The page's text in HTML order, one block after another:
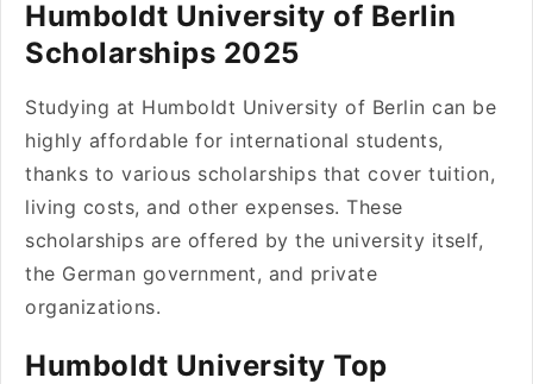
Humboldt University of Berlin
Scholarships 2025
Studying at Humboldt University of Berlin can be
highly affordable for international students,
thanks to various scholarships that cover tuition,
living costs, and other expenses. These
scholarships are offered by the university itself,
the German government, and private
organizations.
Humboldt University Top